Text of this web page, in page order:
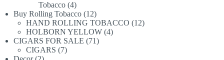
Tobacco 44
products
Buy Rolling Tobacco 1212
products
HAND ROLLING TOBACCO 1212
HOLBORN YELLOW 44
CIGARS FOR SALE 7171
CIGARS 77